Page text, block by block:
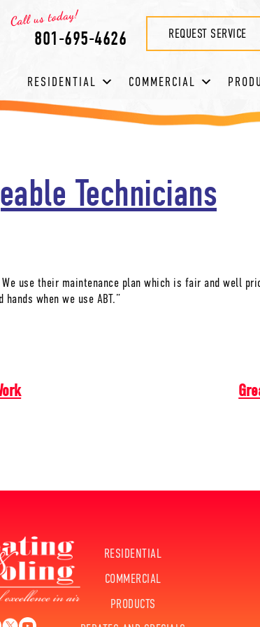
801-695-4626 REQUEST SERVICE
RESIDENTIAL COMMERCIAL
Technicians
use their maintenance plan which is fair and well
when we use ABT.”
RESIDENTIAL
COMMERCIAL
PRODUCTS